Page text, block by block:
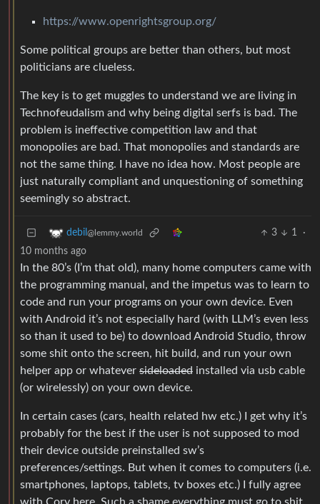
https://www.openrightsgroup.org/
Some political groups are better than others, but most
politicians are clueless.
The key is to get muggles to understand we are living in
Technofeudalism and why being digital serfs is bad. The
problem is ineffective competition law and that
monopolies are bad. That monopolies and standards are
not the same thing. I have no idea how. Most people are
just naturally compliant and unquestioning of something
seemingly so abstract.
debil @lemmy.world 3 1
·
10 months ago
In the 80’s (I’m that old), many home computers came with
the programming manual, and the impetus was to learn to
code and run your programs on your own device. Even
with Android it’s not especially hard (with LLM’s even less
so than it used to be) to download Android Studio, throw
some shit onto the screen, hit build, and run your own
helper app or whatever sideloaded installed via usb cable
(or wirelessly) on your own device.
In certain cases (cars, health related hw etc.) I get why it’s
probably for the best if the user is not supposed to mod
their device outside preinstalled sw’s
preferences/settings. But when it comes to computers (i.e.
smartphones, laptops, tablets, tv boxes etc.) I fully agree